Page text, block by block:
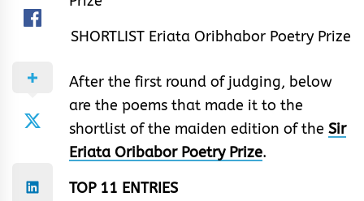
SHORTLIST Eriata Oribhabor Poetry Prize
After the first round of judging, below
are the poems that made it to the
shortlist of the maiden edition of the Sir
Eriata Oribabor Poetry Prize.
TOP 11 ENTRIES